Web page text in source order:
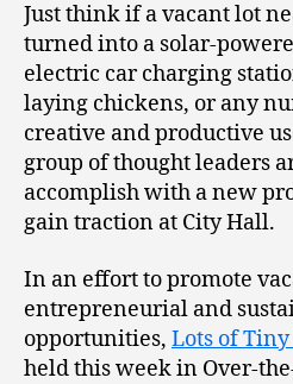
Just think if a vacant lot
turned into a solar-
electric car charging
laying chickens, or any
creative and productive
group of thought leaders
accomplish with a new
gain traction at City Hall.
In an effort to promote
entrepreneurial and
opportunities, Lots of
held this week in Over-